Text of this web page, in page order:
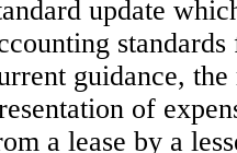
update
guidance,
of
a lease by a